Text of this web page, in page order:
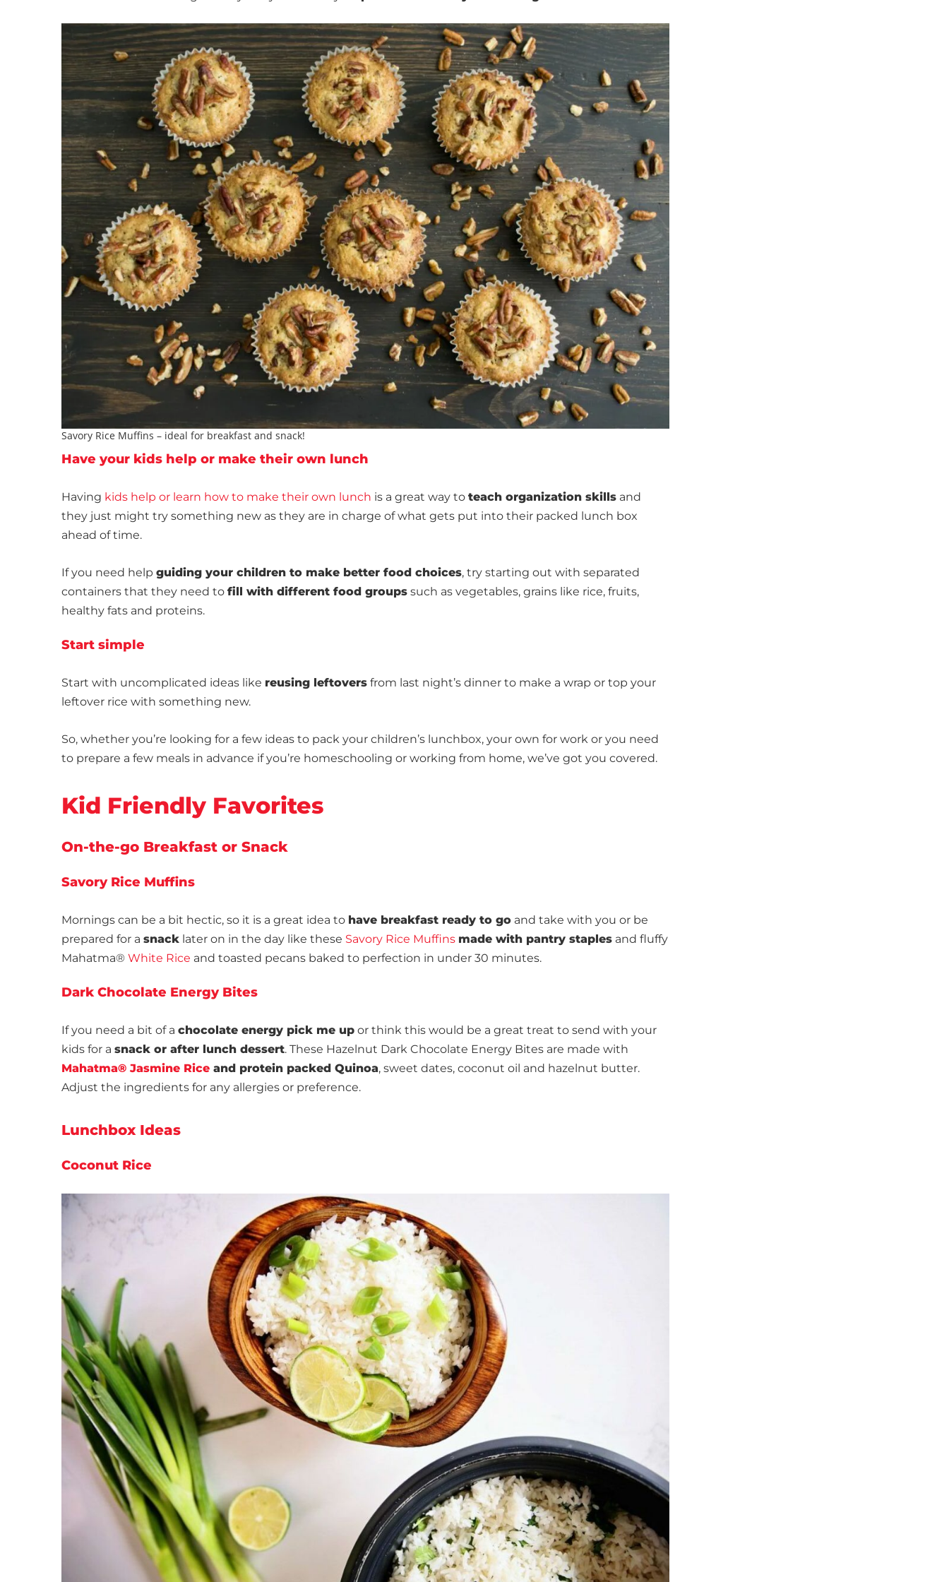
Savory Rice Muffins – ideal for breakfast and snack!
Have your kids help or make their own lunch
Having kids help or learn how to make their own lunch is a great way to teach organization skills and
they just might try something new as they are in charge of what gets put into their packed lunch box
ahead of time.
If you need help guiding your children to make better food choices, try starting out with separated
containers that they need to fill with different food groups such as vegetables, grains like rice, fruits,
healthy fats and proteins.
Start simple
Start with uncomplicated ideas like reusing leftovers from last night’s dinner to make a wrap or top your
leftover rice with something new.
So, whether you’re looking for a few ideas to pack your children’s lunchbox, your own for work or you need
to prepare a few meals in advance if you’re homeschooling or working from home, we’ve got you covered.
Kid Friendly Favorites
On-the-go Breakfast or Snack
Savory Rice Muffins
Mornings can be a bit hectic, so it is a great idea to have breakfast ready to go and take with you or be
prepared for a snack later on in the day like these Savory Rice Muffins made with pantry staples and fluffy
Mahatma® White Rice and toasted pecans baked to perfection in under 30 minutes.
Dark Chocolate Energy Bites
If you need a bit of a chocolate energy pick me up or think this would be a great treat to send with your
kids for a snack or after lunch dessert. These Hazelnut Dark Chocolate Energy Bites are made with
Mahatma® Jasmine Rice and protein packed Quinoa, sweet dates, coconut oil and hazelnut butter.
Adjust the ingredients for any allergies or preference.
Lunchbox Ideas
Coconut Rice